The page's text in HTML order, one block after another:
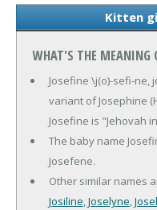
Kitten
WHAT'S THE MEANING
Josefine \j(o)-sefi-ne,
variant of Josephine
Josefine is "Jehovah
The baby name
Josefene.
Other similar names
Josiline,Joselyne,